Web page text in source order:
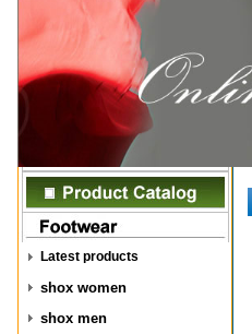
Latest products
shox women
shox men